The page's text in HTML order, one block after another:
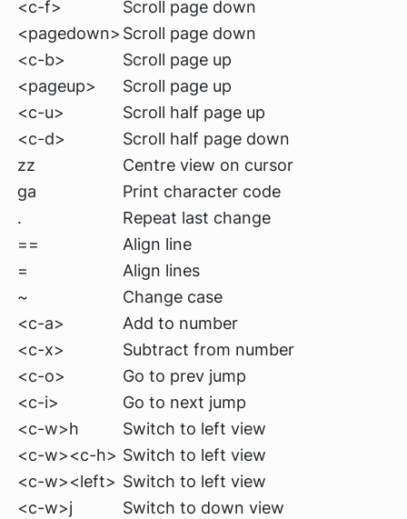
<c-f>
Scroll page down
<pagedown> Scroll page down
<c-b>
Scroll page up
<pageup>
Scroll page up
<c-u>
Scroll half page up
<c-d>
Scroll half page down
zz
Centre view on cursor
ga
Print character code
.
Repeat last change
==
Align line
=
Align lines
~
Change case
<c-a>
Add to number
<c-x>
Subtract from number
<c-o>
Go to prev jump
<c-i>
Go to next jump
<c-w>h
Switch to left view
<c-w><c-h> Switch to left view
<c-w><left> Switch to left view
<c-w>j
Switch to down view